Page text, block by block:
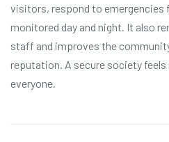
visitors, respond to emergencies
monitored day and night. It also
staff and improves the
reputation. A secure society
everyone.